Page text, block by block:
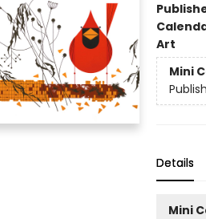
Art
Mini
Details
Mini